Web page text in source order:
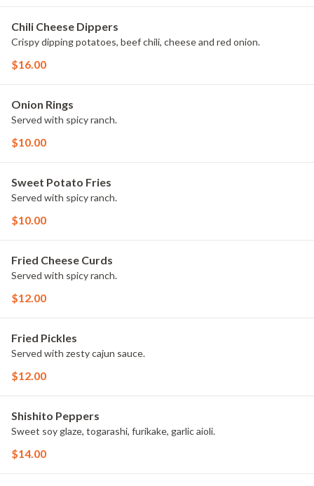
Chili Cheese Dippers
Crispy dipping potatoes, beef chili, cheese and red onion.
$16.00
Onion Rings
Served with spicy ranch.
$10.00
Sweet Potato Fries
Served with spicy ranch.
$10.00
Fried Cheese Curds
Served with spicy ranch.
$12.00
Fried Pickles
Served with zesty cajun sauce.
$12.00
Shishito Peppers
Sweet soy glaze, togarashi, furikake, garlic aioli.
$14.00